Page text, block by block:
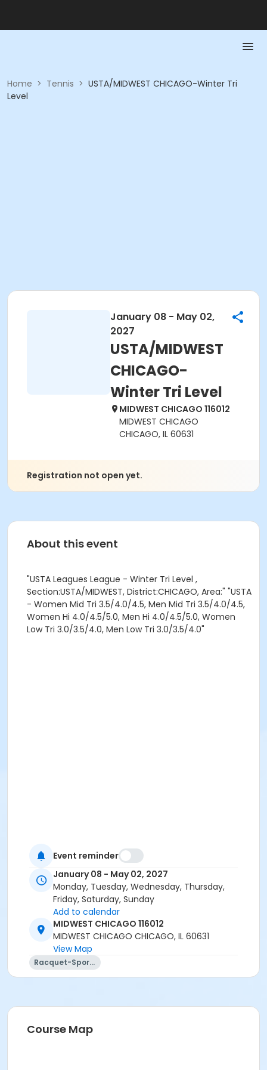
Home > Tennis > USTA/MIDWEST CHICAGO-Winter Tri
Level
January 08 - May 02,
2027
USTA/MIDWEST
CHICAGO-
Winter Tri Level
MIDWEST CHICAGO 116012
MIDWEST CHICAGO
CHICAGO, IL 60631
Registration not open yet.
About this event
"USTA Leagues League - Winter Tri Level ,
Section:USTA/MIDWEST, District:CHICAGO, Area:" "USTA
- Women Mid Tri 3.5/4.0/4.5, Men Mid Tri 3.5/4.0/4.5,
Women Hi 4.0/4.5/5.0, Men Hi 4.0/4.5/5.0, Women
Low Tri 3.0/3.5/4.0, Men Low Tri 3.0/3.5/4.0"
Event reminder
January 08 - May 02, 2027
Monday, Tuesday, Wednesday, Thursday,
Friday, Saturday, Sunday
Add to calendar
MIDWEST CHICAGO 116012
MIDWEST CHICAGO CHICAGO, IL 60631
View Map
Racquet-Sports
Course Map